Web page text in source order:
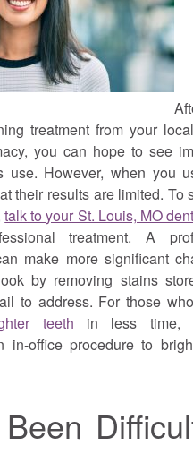
treatment from your
you can hope to see
use. However, when you
their results are limited. To
talk to your St. Louis, MO
treatment. A
make more significant
by removing stains
to address. For those
teeth in less time,
in-office procedure to